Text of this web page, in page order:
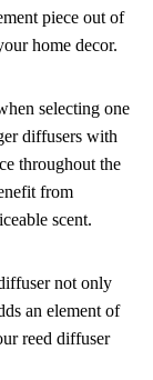
piece out of
home decor.
selecting one
diffusers with
throughout the
from
scent.
not only
an element of
reed diffuser